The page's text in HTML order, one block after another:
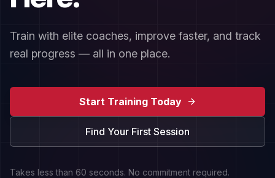
Train with elite coaches, improve faster, and track
real progress — all in one place.
Start Training Today
Find Your First Session
Takes less than 60 seconds. No commitment required.